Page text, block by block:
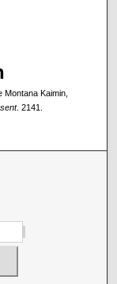
Kaimin,
. 2141.